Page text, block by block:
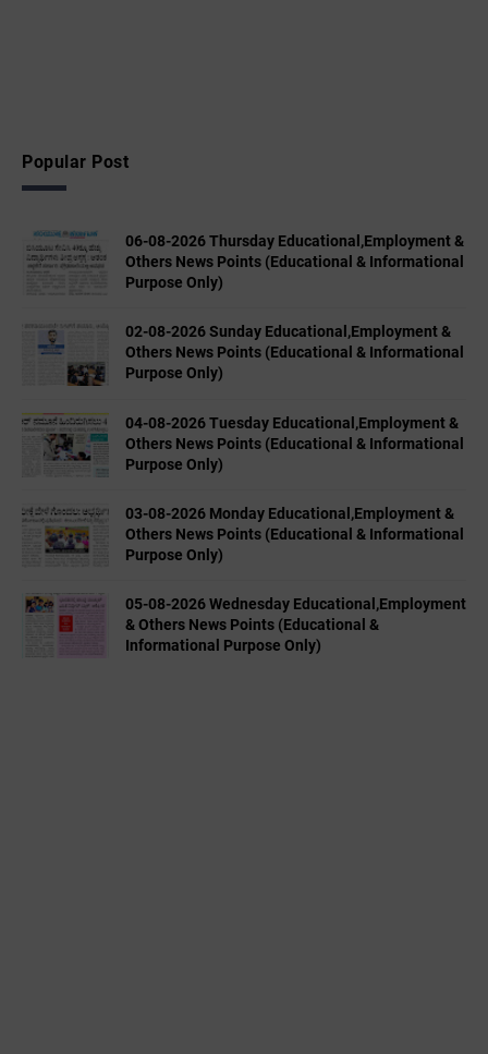
Popular Post
06-08-2026 Thursday Educational,Employment &
Others News Points (Educational & Informational
Purpose Only)
02-08-2026 Sunday Educational,Employment &
Others News Points (Educational & Informational
Purpose Only)
04-08-2026 Tuesday Educational,Employment &
Others News Points (Educational & Informational
Purpose Only)
03-08-2026 Monday Educational,Employment &
Others News Points (Educational & Informational
Purpose Only)
05-08-2026 Wednesday Educational,Employment
& Others News Points (Educational &
Informational Purpose Only)